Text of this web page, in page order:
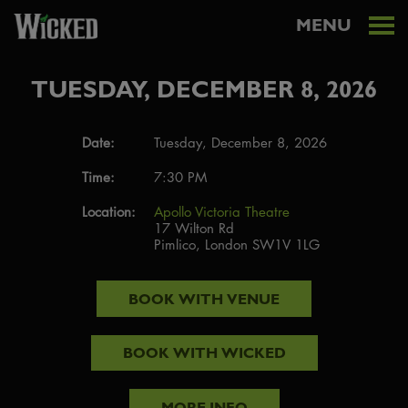
MENU
TUESDAY, DECEMBER 8, 2026
Date:
Tuesday, December 8, 2026
Time:
7:30 PM
Location:
Apollo Victoria Theatre
17 Wilton Rd
Pimlico, London SW1V 1LG
BOOK WITH VENUE
BOOK WITH WICKED